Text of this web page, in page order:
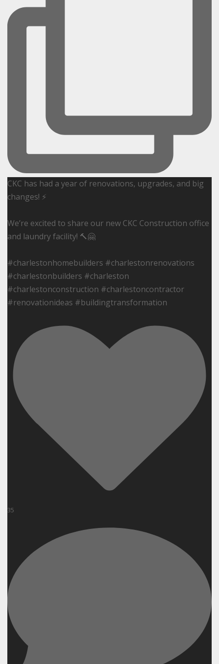
CKC has had a year of renovations, upgrades, and big
changes! ⚡️
We’re excited to share our new CKC Construction office
and laundry facility! 🔨🤗
#charlestonhomebuilders #charlestonrenovations
#charlestonbuilders #charleston
#charlestonconstruction #charlestoncontractor
#renovationideas #buildingtransformation
35